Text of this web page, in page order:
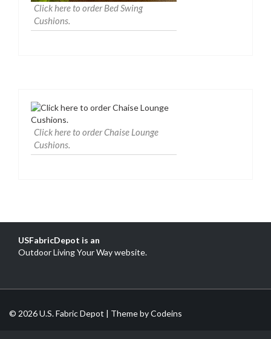
Click here to order Bed Swing
Cushions.
Click here to order Chaise Lounge
Cushions.
USFabricDepot is an
Outdoor Living Your Way website.
© 2026 U.S. Fabric Depot | Theme byCodeins